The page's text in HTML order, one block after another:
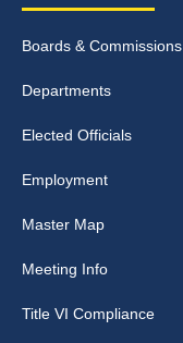
Boards & Commissions
Departments
Elected Officials
Employment
Master Map
Meeting Info
Title VI Compliance